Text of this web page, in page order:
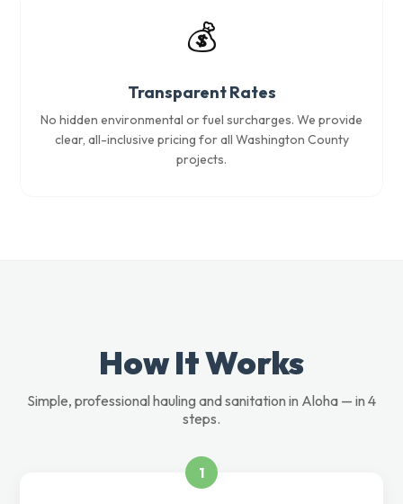
💰
Transparent Rates
No hidden environmental or fuel surcharges. We provide
clear, all-inclusive pricing for all Washington County
projects.
How It Works
Simple, professional hauling and sanitation in Aloha — in 4
steps.
1